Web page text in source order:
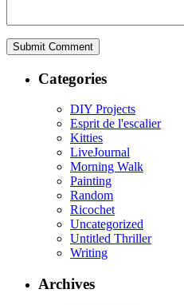
Categories
DIY Projects
Esprit de l'escalier
Kitties
LiveJournal
Morning Walk
Painting
Random
Ricochet
Uncategorized
Untitled Thriller
Writing
Archives